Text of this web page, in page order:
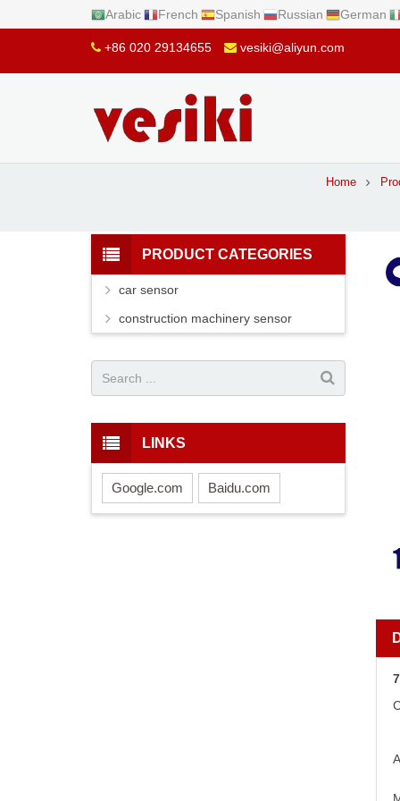
Arabic French Spanish Russian German
+86 020 29134655 vesiki@aliyun.com
Home
PRODUCT CATEGORIES
car sensor
construction machinery sensor
LINKS
Google.com Baidu.com